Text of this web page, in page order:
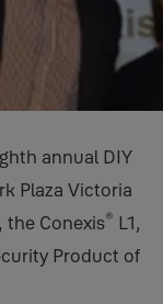
annual DIY
Plaza Victoria
the Conexis® L1,
Product of